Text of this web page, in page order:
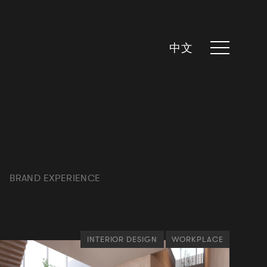
中文
BRAND EXPERIENCE
INTERIOR DESIGN WORKPLACE